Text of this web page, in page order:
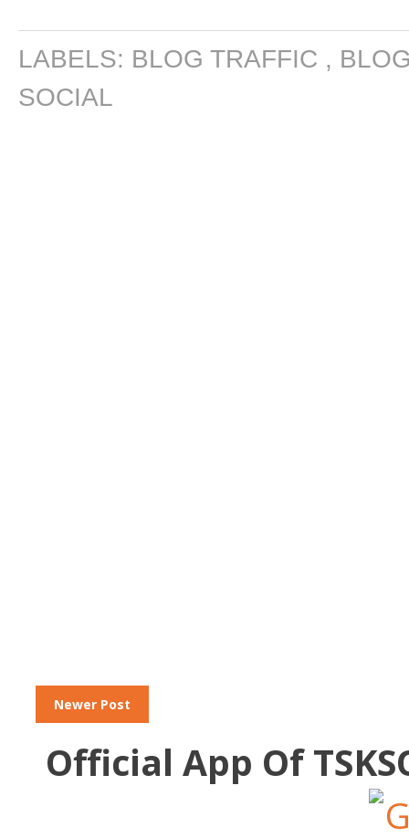
LABELS: BLOG TRAFFIC ,
SOCIAL
Newer Post
Official App Of